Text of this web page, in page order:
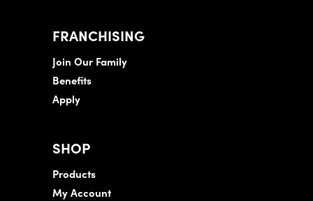
FRANCHISING
Join Our Family
Benefits
Apply
SHOP
Products
My Account